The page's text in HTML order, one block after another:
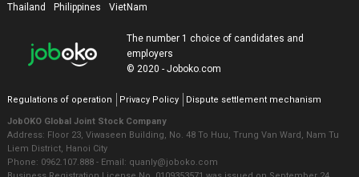
Thailand Philippines VietNam
The number 1 choice of candidates and
employers
© 2020 - Joboko.com
Regulations of operation Privacy Policy Dispute settlement mechanism
JobOKO Global Joint Stock Company
Address: Floor 23, Viwaseen Building, No. 48 To Huu, Trung Van Ward, Nam Tu
Liem District, Hanoi City
Phone: 0962.107.888 - Email: quanly@joboko.com